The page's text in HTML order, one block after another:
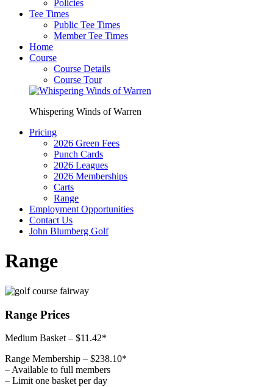
Policies
Tee Times
Public Tee Times
Member Tee Times
Home
Course
Course Details
Course Tour
Whispering Winds of Warren
Pricing
2026 Green Fees
Punch Cards
2026 Leagues
2026 Memberships
Carts
Range
Employment Opportunities
Contact Us
John Blumberg Golf
Range
Range Prices
Medium Basket – $11.42*
Range Membership – $238.10*
– Available to full members
– Limit one basket per day